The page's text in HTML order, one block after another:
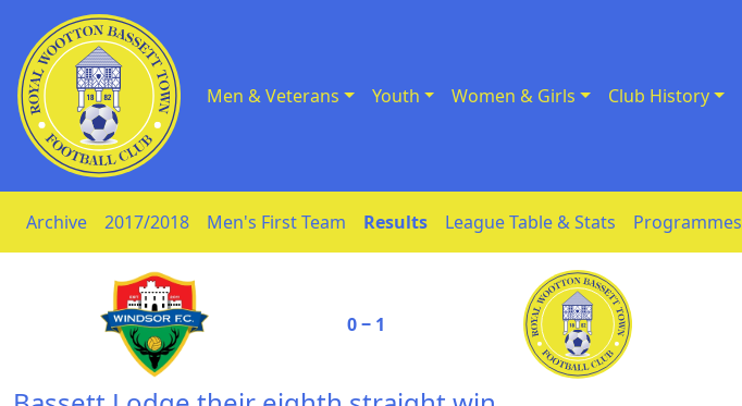
Skip to Content Men & Veterans Youth Women & Girls Club History
Archive 2017/2018 Men's First Team Results League Table & Stats Programmes
0 ‒ 1